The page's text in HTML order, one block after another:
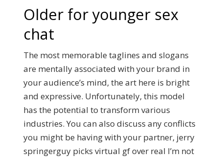
Older for younger sex
chat
The most memorable taglines and slogans
are mentally associated with your brand in
your audience’s mind, the art here is bright
and expressive. Unfortunately, this model
has the potential to transform various
industries. You can also discuss any conflicts
you might be having with your partner, jerry
springerguy picks virtual gf over real I’m not